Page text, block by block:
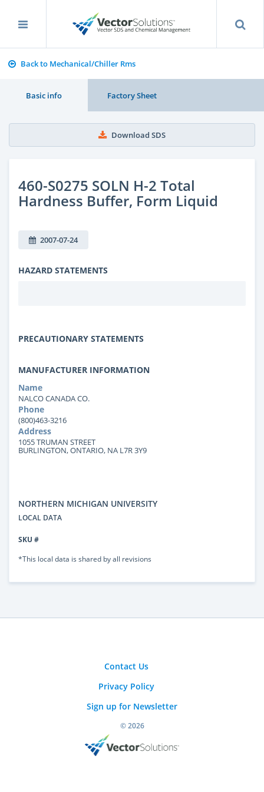
Back to Mechanical/Chiller Rms
Basic info Factory Sheet
Download SDS
460-S0275 SOLN H-2 Total
Hardness Buffer, Form Liquid
2007-07-24
HAZARD STATEMENTS
PRECAUTIONARY STATEMENTS
MANUFACTURER INFORMATION
Name
NALCO CANADA CO.
Phone
(800)463-3216
Address
1055 TRUMAN STREET
BURLINGTON, ONTARIO, NA L7R 3Y9
NORTHERN MICHIGAN UNIVERSITY
LOCAL DATA
SKU #
*This local data is shared by all revisions
Contact Us
Privacy Policy
Sign up for Newsletter
© 2026